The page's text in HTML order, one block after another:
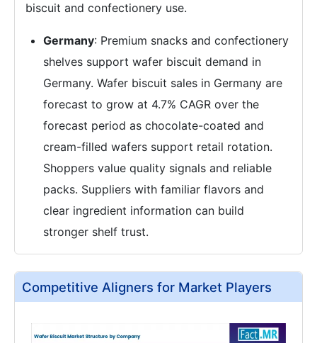
biscuit and confectionery use.
Germany: Premium snacks and confectionery
shelves support wafer biscuit demand in
Germany. Wafer biscuit sales in Germany are
forecast to grow at 4.7% CAGR over the
forecast period as chocolate-coated and
cream-filled wafers support retail rotation.
Shoppers value quality signals and reliable
packs. Suppliers with familiar flavors and
clear ingredient information can build
stronger shelf trust.
Competitive Aligners for Market Players